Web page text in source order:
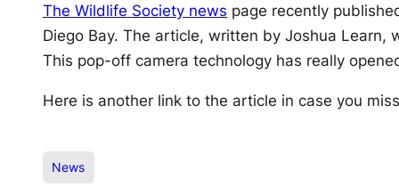
The Wildlife Society news page recently
Diego Bay. The article, written by Joshua Learn,
This pop-off camera technology has really
Here is another link to the article in case you
News